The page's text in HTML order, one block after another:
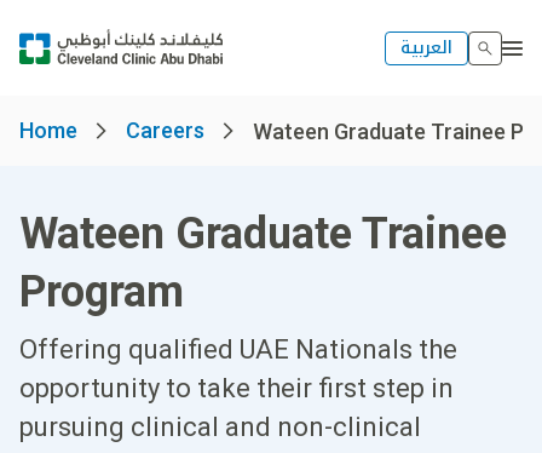
العربية
Home Careers Wateen Graduate Trainee
Wateen Graduate Trainee
Program
Offering qualified UAE Nationals the
opportunity to take their first step in
pursuing clinical and non-clinical